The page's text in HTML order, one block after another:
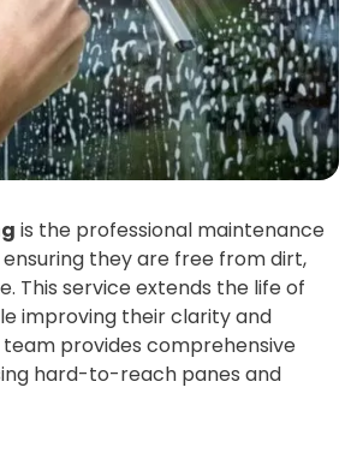
is the professional maintenance
they are free from dirt,
This service extends the life of
improving their clarity and
provides comprehensive
hard-to-reach panes and